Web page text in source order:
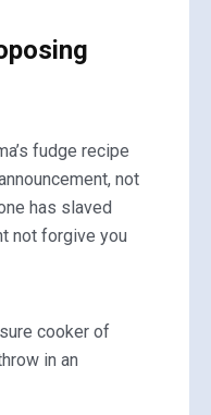
fudge recipe
not
has slaved
not forgive you
cooker of
in an